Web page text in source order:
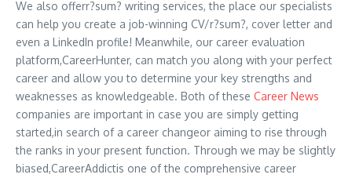
We also offerr?sum? writing services, the place our specialists
can help you create a job-winning CV/r?sum?, cover letter and
even a LinkedIn profile! Meanwhile, our career evaluation
platform,CareerHunter, can match you along with your perfect
career and allow you to determine your key strengths and
weaknesses as knowledgeable. Both of these Career News
companies are important in case you are simply getting
started,in search of a career changeor aiming to rise through
the ranks in your present function. Through we may be slightly
biased,CareerAddictis one of the comprehensive career